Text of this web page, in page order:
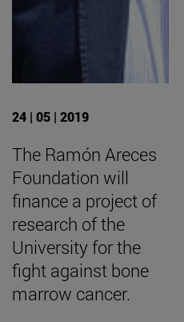
24 | 05 | 2019
The Ramón Areces
Foundation will
finance a project of
research of the
University for the
fight against bone
marrow cancer.